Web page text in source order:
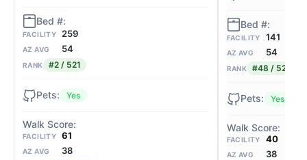
FACILITY 259
AZ AVG 54
RANK #2 / 521
Yes
FACILITY 61
AZ AVG 38
FACILITY 141
AZ AVG 54
RANK #48 / 521
Yes
FACILITY 40
AZ AVG 38